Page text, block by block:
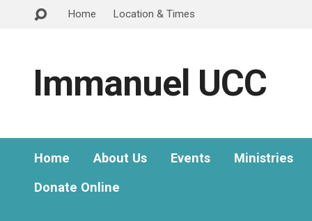
Home Location & Times
Immanuel UCC
Home About Us Events
Ministries
Donate Online